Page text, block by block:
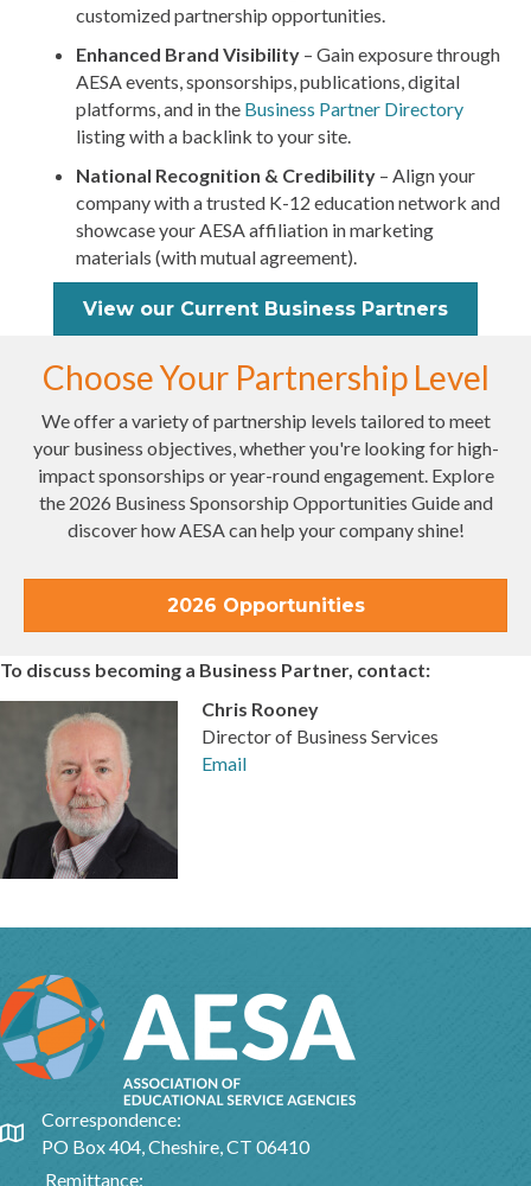
customized partnership opportunities.
Enhanced Brand Visibility – Gain exposure through
AESA events, sponsorships, publications, digital
platforms, and in the Business Partner Directory
listing with a backlink to your site.
National Recognition & Credibility – Align your
company with a trusted K-12 education network and
showcase your AESA affiliation in marketing
materials (with mutual agreement).
View our Current Business Partners
Choose Your Partnership Level
We offer a variety of partnership levels tailored to meet
your business objectives, whether you're looking for high-
impact sponsorships or year-round engagement. Explore
the 2026 Business Sponsorship Opportunities Guide and
discover how AESA can help your company shine!
2026 Opportunities
To discuss becoming a Business Partner, contact:
Chris Rooney
Director of Business Services
Email
Google Map
Correspondence:
PO Box 404, Cheshire, CT 06410
Remittance: